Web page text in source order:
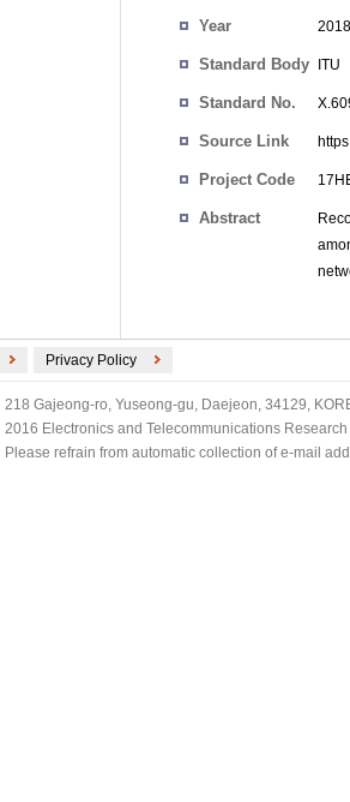
Year 2018
Standard Body ITU
Standard No.
Source Link
Project Code
Abstract
Privacy Policy
218 Gajeong-ro, Yuseong-gu, Daejeon, 34129,
2016 Electronics and Telecommunications
Please refrain from automatic collection of e-mail